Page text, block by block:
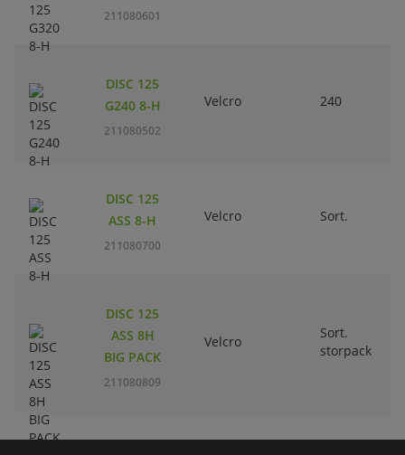
211080601
DISC 125
G240 8-H
211080502
Velcro 240
DISC 125
ASS 8-H
211080700
Velcro Sort.
DISC 125
ASS 8H
BIG PACK
211080809
Velcro
Sort.
storpack